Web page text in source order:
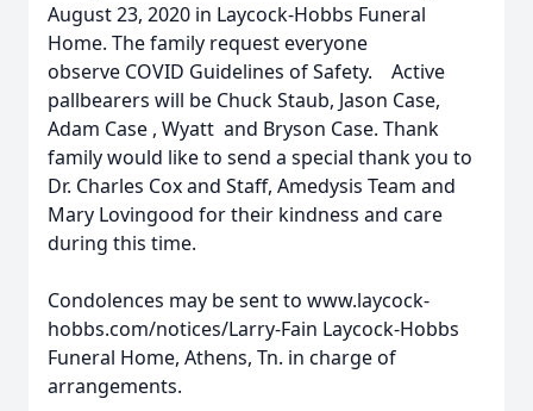
August 23, 2020 in Laycock-Hobbs Funeral
Home. The family request everyone
observe COVID Guidelines of Safety. Active
pallbearers will be Chuck Staub, Jason Case,
Adam Case , Wyatt and Bryson Case. Thank
family would like to send a special thank you to
Dr. Charles Cox and Staff, Amedysis Team and
Mary Lovingood for their kindness and care
during this time.
Condolences may be sent to www.laycock-
hobbs.com/notices/Larry-Fain Laycock-Hobbs
Funeral Home, Athens, Tn. in charge of
arrangements.